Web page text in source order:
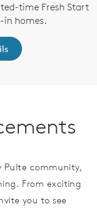
time Fresh Start
in homes.
Pulte community,
From exciting
you to see